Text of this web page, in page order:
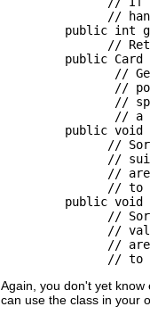
//
public int
//
public Card
//
//
//
// a
public void
//
//
//
// to
public void
//
//
//
Again, you don't yet
can use the class in your